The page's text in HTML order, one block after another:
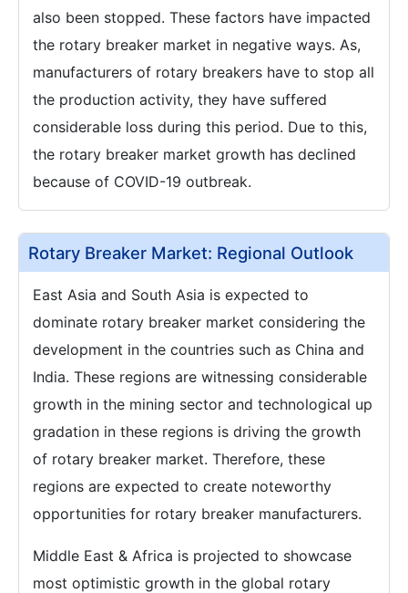
also been stopped. These factors have impacted
the rotary breaker market in negative ways. As,
manufacturers of rotary breakers have to stop all
the production activity, they have suffered
considerable loss during this period. Due to this,
the rotary breaker market growth has declined
because of COVID-19 outbreak.
Rotary Breaker Market: Regional Outlook
East Asia and South Asia is expected to
dominate rotary breaker market considering the
development in the countries such as China and
India. These regions are witnessing considerable
growth in the mining sector and technological up
gradation in these regions is driving the growth
of rotary breaker market. Therefore, these
regions are expected to create noteworthy
opportunities for rotary breaker manufacturers.
Middle East & Africa is projected to showcase
most optimistic growth in the global rotary